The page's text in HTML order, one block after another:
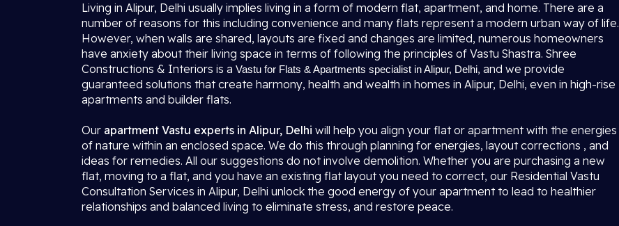
Living in Alipur, Delhi usually implies living in a form of modern flat, apartment, and home. There are a
number of reasons for this including convenience and many flats represent a modern urban way of life.
However, when walls are shared, layouts are fixed and changes are limited, numerous homeowners
have anxiety about their living space in terms of following the principles of Vastu Shastra. Shree
Constructions & Interiors is a Vastu for Flats & Apartments specialist in Alipur, Delhi, and we provide
guaranteed solutions that create harmony, health and wealth in homes in Alipur, Delhi, even in high-rise
apartments and builder flats.
Our apartment Vastu experts in Alipur, Delhi will help you align your flat or apartment with the energies
of nature within an enclosed space. We do this through planning for energies, layout corrections , and
ideas for remedies. All our suggestions do not involve demolition. Whether you are purchasing a new
flat, moving to a flat, and you have an existing flat layout you need to correct, our Residential Vastu
Consultation Services in Alipur, Delhi unlock the good energy of your apartment to lead to healthier
relationships and balanced living to eliminate stress, and restore peace.